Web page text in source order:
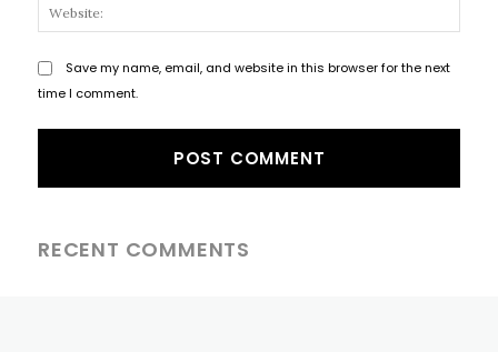
Save my name, email, and website in this browser for the next
time I comment.
RECENT COMMENTS